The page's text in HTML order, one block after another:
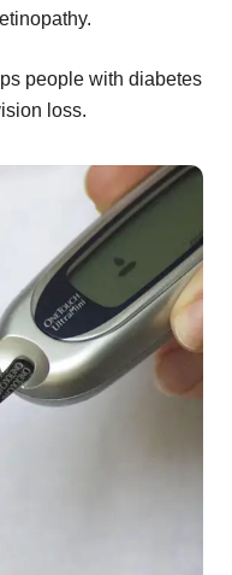
people with diabetes
loss.